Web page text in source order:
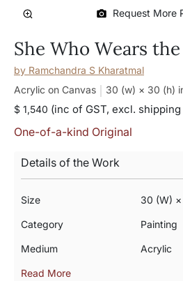
Request More
She Who Wears
by Ramchandra S Kharatmal
Acrylic on Canvas
30 (w) × 30 (h)
$ 1,540 (inc of GST, excl.
One-of-a-kind Original
Details of the Work
Size 30 (w)
Category Painting
Medium Acrylic
Read More